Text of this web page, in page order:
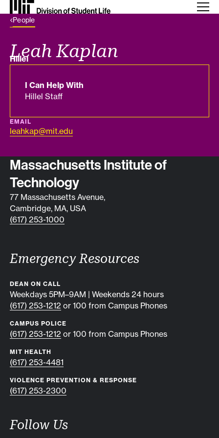
Back Link
People
Leah Kaplan
Department
Hillel
I Can Help With
Hillel Staff
EMAIL
leahkap@mit.edu
Contact info
Massachusetts Institute of
Technology
77 Massachusetts Avenue,
Cambridge, MA, USA
(617) 253-1000
Emergency Resources
DEAN ON CALL
Weekdays 5PM–9AM | Weekends 24 hours
(617) 253-1212 or 100 from Campus Phones
CAMPUS POLICE
(617) 253-1212 or 100 from Campus Phones
MIT HEALTH
(617) 253-4481
VIOLENCE PREVENTION & RESPONSE
(617) 253-2300
Follow Us